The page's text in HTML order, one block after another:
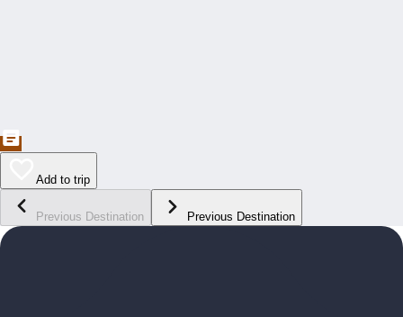
Add to trip
Previous Destination Previous Destination